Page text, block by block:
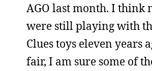
AGO last month. I think
were still playing with
Clues toys eleven years
fair, I am sure some of